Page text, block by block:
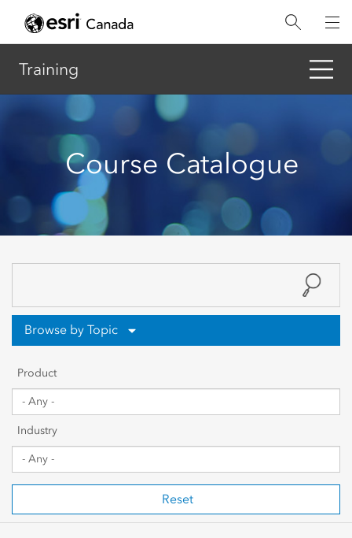
Training
Course Catalogue
Browse by Topic
Sharing & Collaboration
Data Management
Mapping, Visualization & Analytics
Scripting & Development
Product
Industry
Reset